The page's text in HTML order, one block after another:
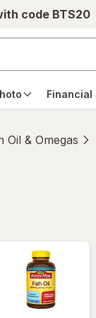
code BTS20
Financial
Oil & Omegas